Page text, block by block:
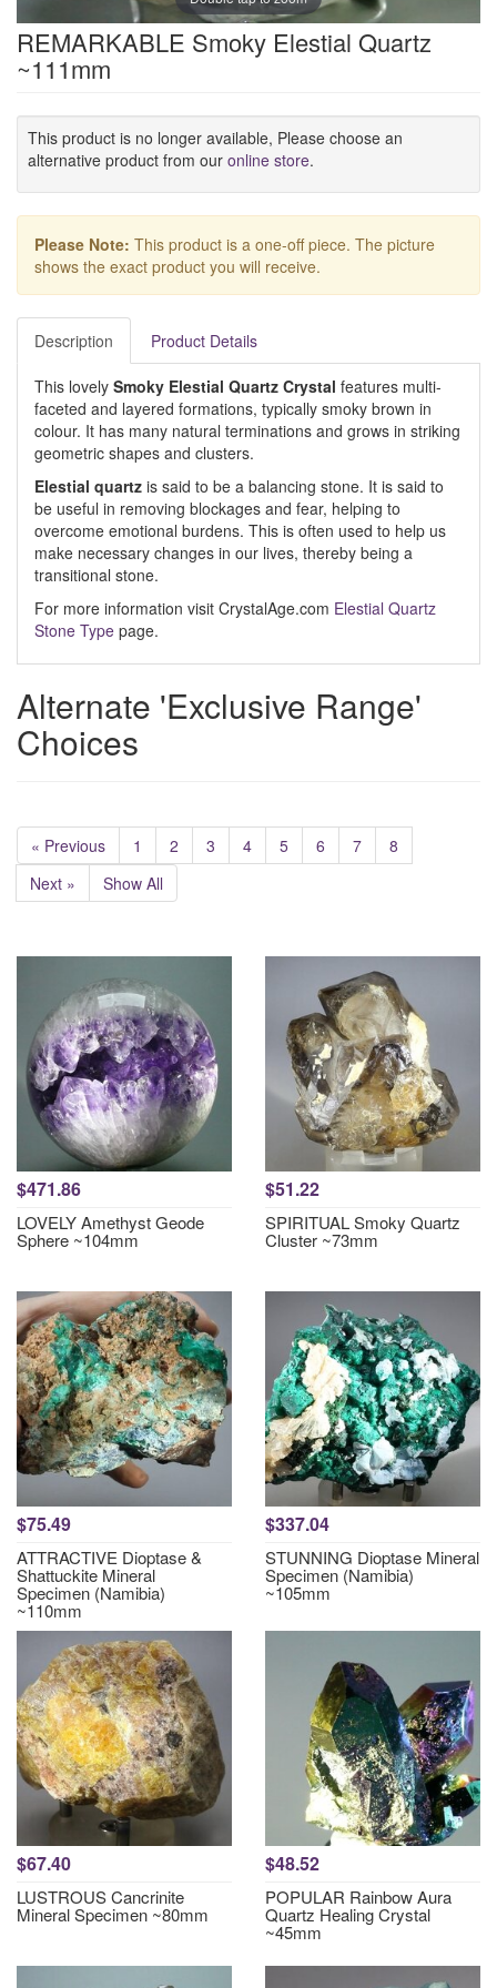
REMARKABLE Smoky Elestial Quartz
~111mm
This product is no longer available, Please choose an
alternative product from our online store.
Please Note: This product is a one-off piece. The picture
shows the exact product you will receive.
Description Product Details
This lovely Smoky Elestial Quartz Crystal features multi-
faceted and layered formations, typically smoky brown in
colour. It has many natural terminations and grows in striking
geometric shapes and clusters.
Elestial quartz is said to be a balancing stone. It is said to
be useful in removing blockages and fear, helping to
overcome emotional burdens. This is often used to help us
make necessary changes in our lives, thereby being a
transitional stone.
For more information visit CrystalAge.com Elestial Quartz
Stone Type page.
Alternate 'Exclusive Range'
Choices
« Previous 1 2 3 4 5 6 7
8
Next »
Show All
$471.86
LOVELY Amethyst Geode
Sphere ~104mm
$51.22
SPIRITUAL Smoky Quartz
Cluster ~73mm
$75.49
ATTRACTIVE Dioptase &
Shattuckite Mineral
Specimen (Namibia)
~110mm
$337.04
STUNNING Dioptase Mineral
Specimen (Namibia)
~105mm
$67.40
LUSTROUS Cancrinite
Mineral Specimen ~80mm
$48.52
POPULAR Rainbow Aura
Quartz Healing Crystal
~45mm